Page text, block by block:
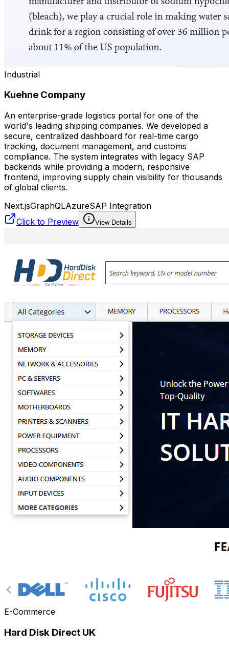
Industrial
Kuehne Company
An enterprise-grade logistics portal for one of the
world's leading shipping companies. We developed a
secure, centralized dashboard for real-time cargo
tracking, document management, and customs
compliance. The system integrates with legacy SAP
backends while providing a modern, responsive
frontend, improving supply chain visibility for thousands
of global clients.
Next.jsGraphQLAzureSAP Integration
Click to Preview
View Details
E-Commerce
Hard Disk Direct UK